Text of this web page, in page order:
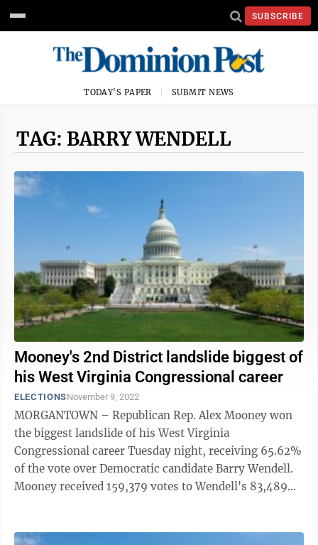
SUBSCRIBE
TODAY'S PAPER SUBMIT NEWS
TAG: BARRY WENDELL
Mooney's 2nd District landslide biggest of
his West Virginia Congressional career
ELECTIONSNovember 9, 2022
MORGANTOWN – Republican Rep. Alex Mooney won
the biggest landslide of his West Virginia
Congressional career Tuesday night, receiving 65.62%
of the vote over Democratic candidate Barry Wendell.
Mooney received 159,379 votes to Wendell's 83,489